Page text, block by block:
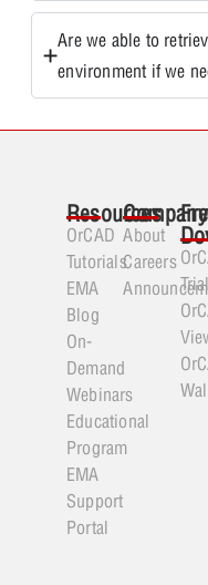
Are we able to
environment if we
Resources
OrCAD
Tutorials
EMA
Blog
On-
Demand
Webinars
Educational
Program
EMA
Support
Portal
Company
About
Careers